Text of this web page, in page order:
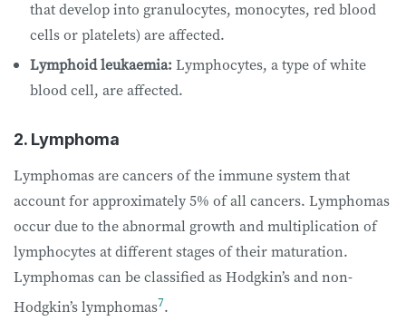
that develop into granulocytes, monocytes, red blood
cells or platelets) are affected.
Lymphoid leukaemia: Lymphocytes, a type of white
blood cell, are affected.
2. Lymphoma
Lymphomas are cancers of the immune system that
account for approximately 5% of all cancers. Lymphomas
occur due to the abnormal growth and multiplication of
lymphocytes at different stages of their maturation.
Lymphomas can be classified as Hodgkin’s and non-
Hodgkin’s lymphomas7.